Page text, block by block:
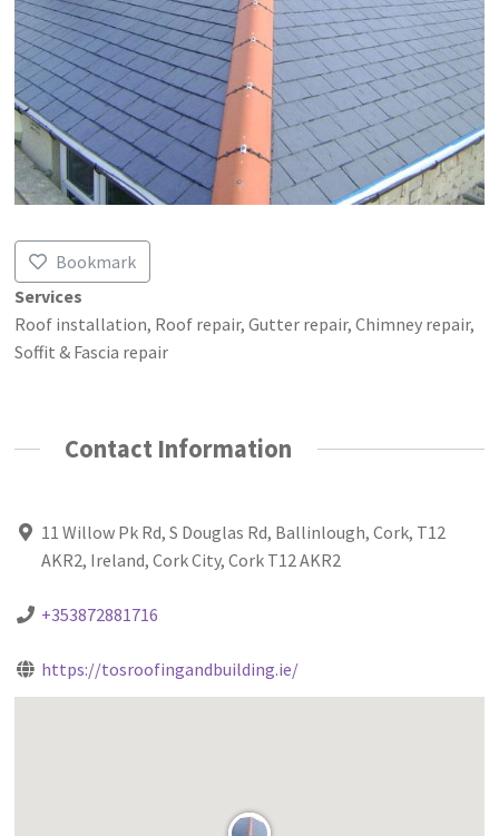
Bookmark
Services
Roof installation, Roof repair, Gutter repair, Chimney repair,
Soffit & Fascia repair
Contact Information
11 Willow Pk Rd, S Douglas Rd, Ballinlough, Cork, T12
AKR2, Ireland, Cork City, Cork T12 AKR2
+353872881716
https://tosroofingandbuilding.ie/